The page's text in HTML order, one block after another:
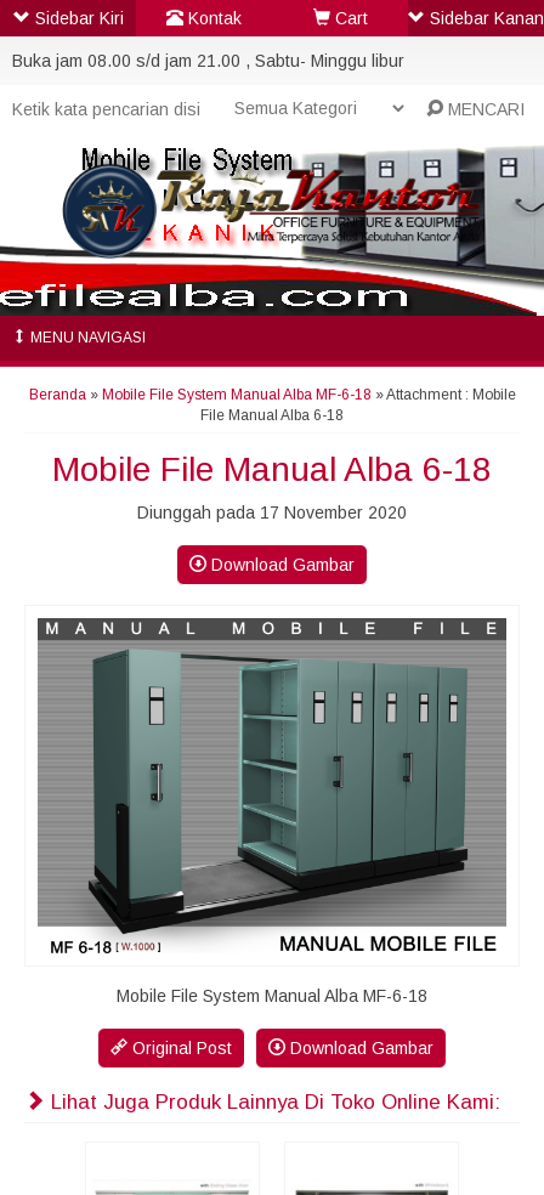
Buka jam 08.00 s/d jam 21.00 , Sabtu- Minggu libur
MENCARI
MENU NAVIGASI
Beranda» Mobile File System Manual Alba MF-6-18 » Attachment : Mobile
File Manual Alba 6-18
Mobile File Manual Alba 6-18
Diunggah pada 17 November 2020
Download Gambar
Mobile File System Manual Alba MF-6-18
Original Post Download Gambar
Lihat Juga Produk Lainnya Di Toko Online Kami:
Sidebar Kiri Kontak Cart Sidebar Kanan